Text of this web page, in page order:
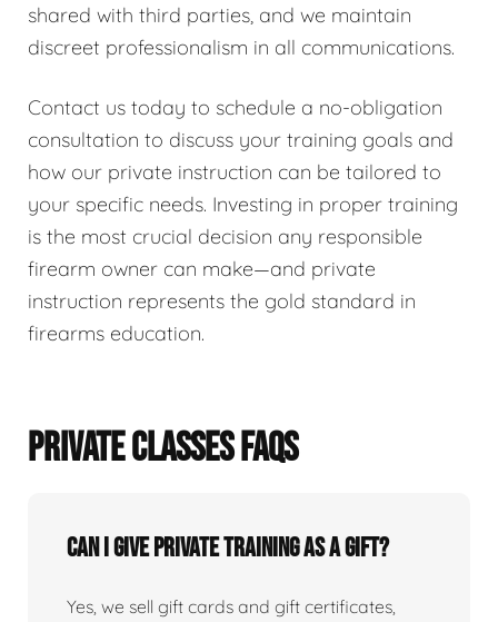
shared with third parties, and we maintain
discreet professionalism in all communications.
Contact us today to schedule a no-obligation
consultation to discuss your training goals and
how our private instruction can be tailored to
your specific needs. Investing in proper training
is the most crucial decision any responsible
firearm owner can make—and private
instruction represents the gold standard in
firearms education.
PRIVATE CLASSES FAQS
Can I give private training as a gift?
Yes, we sell gift cards and gift certificates,